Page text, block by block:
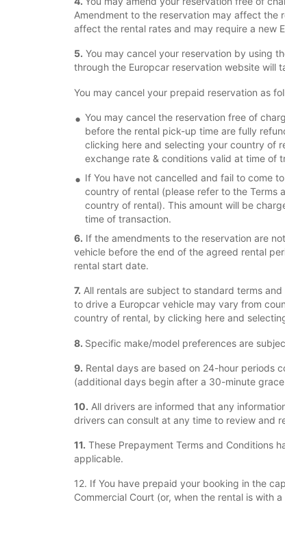
Amendment to the reservation may affect the
affect the rental rates and may require a new
5. You may cancel your reservation by using
through the Europcar reservation website will
You may cancel your prepaid reservation as
You may cancel the reservation free of
before the rental pick-up time are fully
clicking here and selecting your country of
exchange rate & conditions valid at time of
If You have not cancelled and fail to come
country of rental (please refer to the Terms
country of rental). This amount will be
time of transaction.
6. If the amendments to the reservation are
vehicle before the end of the agreed rental
rental start date.
7. All rentals are subject to standard terms
to drive a Europcar vehicle may vary from
country of rental, by clicking here and
8. Specific make/model preferences are
9. Rental days are based on 24-hour periods
(additional days begin after a 30-minute
10. All drivers are informed that any
drivers can consult at any time to review and
11. These Prepayment Terms and Conditions
applicable.
12. If You have prepaid your booking in the
Commercial Court (or, when the rental is with